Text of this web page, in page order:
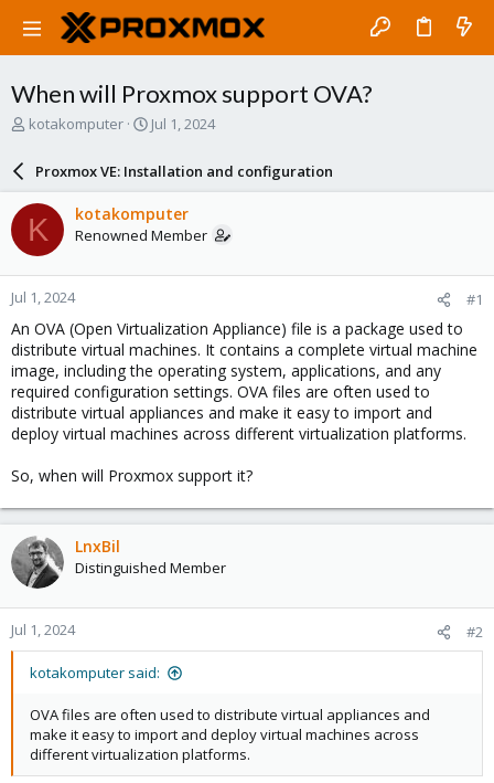
When will Proxmox support OVA?
T
a
d
s
t
a
r
t
e
r
kotakomputer
S
r
d
a
e
Jul 1, 2024
Proxmox VE: Installation and configuration
K kotakomputer
Renowned Member
Jul 1, 2024 #1
An OVA (Open Virtualization Appliance) file is a package used to
distribute virtual machines. It contains a complete virtual machine
image, including the operating system, applications, and any
required configuration settings. OVA files are often used to
distribute virtual appliances and make it easy to import and
deploy virtual machines across different virtualization platforms.
So, when will Proxmox support it?
LnxBil
Distinguished Member
Jul 1, 2024 #2
kotakomputer said:
OVA files are often used to distribute virtual appliances and
make it easy to import and deploy virtual machines across
different virtualization platforms.